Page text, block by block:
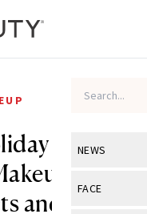
NEWS
View All
FACE
Beauty
Skin
and More